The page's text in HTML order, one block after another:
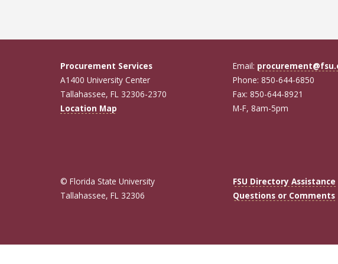
Procurement Services
A1400 University Center
Tallahassee, FL 32306-2370
Location Map
Email:
Phone: 850-644-6850
Fax: 850-644-8921
M-F, 8am-5pm
© Florida State University
Tallahassee, FL 32306
FSU Directory Assistance
Questions or Comments